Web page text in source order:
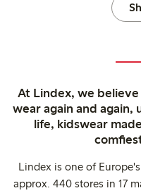
At Lindex, we
wear again and
life, kidswear
Lindex is one of
approx. 440 stores in 17